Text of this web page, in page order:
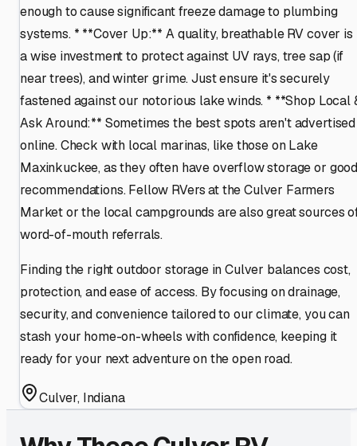
enough to cause significant freeze damage to plumbing
systems. * **Cover Up:** A quality, breathable RV cover is
a wise investment to protect against UV rays, tree sap (if
near trees), and winter grime. Just ensure it's securely
fastened against our notorious lake winds. * **Shop Local
Ask Around:** Sometimes the best spots aren't advertised
online. Check with local marinas, like those on Lake
Maxinkuckee, as they often have overflow storage or
recommendations. Fellow RVers at the Culver Farmers
Market or the local campgrounds are also great sources
word-of-mouth referrals.
Finding the right outdoor storage in Culver balances cost,
protection, and ease of access. By focusing on drainage,
security, and convenience tailored to our climate, you can
stash your home-on-wheels with confidence, keeping it
ready for your next adventure on the open road.
Culver, Indiana